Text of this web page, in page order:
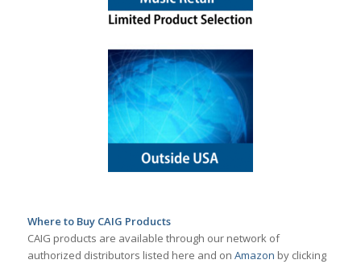
Where to Buy CAIG Products
CAIG products are available through our network of
authorized distributors listed here and on Amazon by clicking